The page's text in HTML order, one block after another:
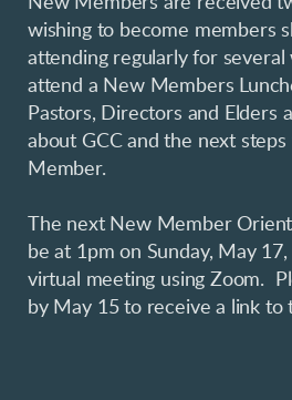
wishing to become members
attending regularly for several
attend a New Members
Pastors, Directors and Elders
about GCC and the next
Member.
The next New Member
be at 1pm on Sunday, May
virtual meeting using Zoom.
by May 15 to receive a link to